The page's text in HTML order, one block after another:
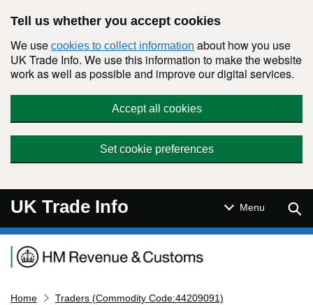
Tell us whether you accept cookies
We use cookies to collect information about how you use
UK Trade Info. We use this information to make the website
work as well as possible and improve our digital services.
Accept all cookies
Set cookie preferences
UK Trade Info Menu
Navigation menu
Home
Traders (Commodity Code:44209091)